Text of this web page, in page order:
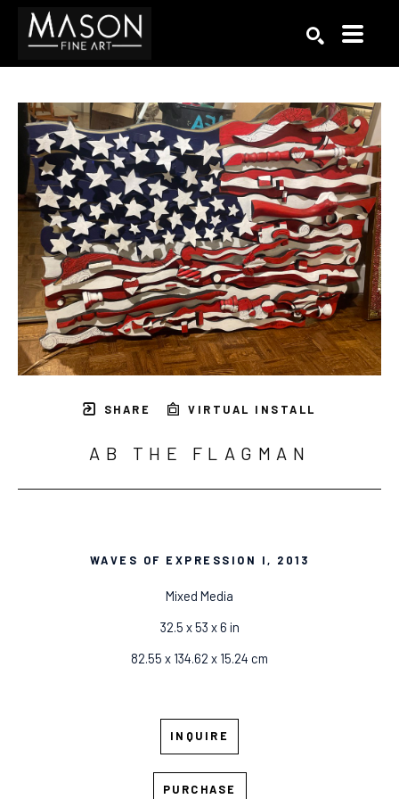
SHARE VIRTUAL INSTALL
AB THE FLAGMAN
WAVES OF EXPRESSION I, 2013
Mixed Media
32.5 x 53 x 6 in
82.55 x 134.62 x 15.24 cm
INQUIRE
PURCHASE